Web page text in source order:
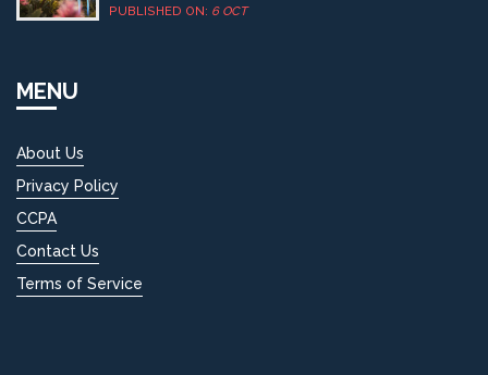
PUBLISHED ON: 6 OCT
MENU
About Us
Privacy Policy
CCPA
Contact Us
Terms of Service